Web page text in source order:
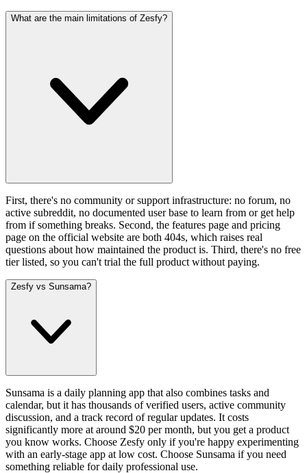
What are the main limitations of Zesfy?
First, there's no community or support infrastructure: no forum, no
active subreddit, no documented user base to learn from or get help
from if something breaks. Second, the features page and pricing
page on the official website are both 404s, which raises real
questions about how maintained the product is. Third, there's no free
tier listed, so you can't trial the full product without paying.
Zesfy vs Sunsama?
Sunsama is a daily planning app that also combines tasks and
calendar, but it has thousands of verified users, active community
discussion, and a track record of regular updates. It costs
significantly more at around $20 per month, but you get a product
you know works. Choose Zesfy only if you're happy experimenting
with an early-stage app at low cost. Choose Sunsama if you need
something reliable for daily professional use.